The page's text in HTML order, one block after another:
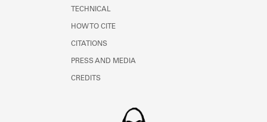
TECHNICAL
HOW TO CITE
CITATIONS
PRESS AND MEDIA
CREDITS